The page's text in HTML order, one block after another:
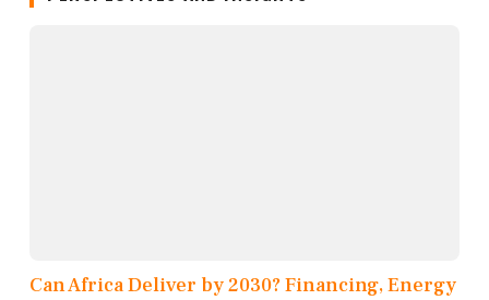
Can Africa Deliver by 2030? Financing, Energy